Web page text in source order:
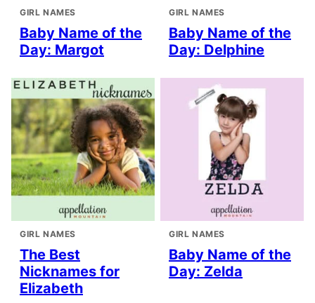
GIRL NAMES
Baby Name of the
Day: Margot
GIRL NAMES
Baby Name of the
Day: Delphine
GIRL NAMES
The Best
Nicknames for
Elizabeth
GIRL NAMES
Baby Name of the
Day: Zelda